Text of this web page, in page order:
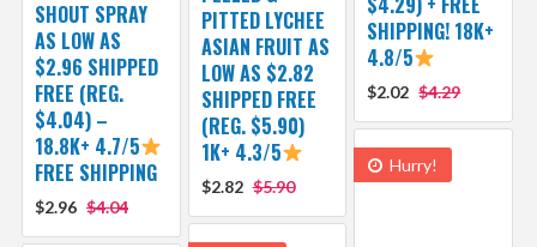
SHIPPING! 18K+
4.8/5
$2.02 $4.29
PITTED LYCHEE
ASIAN FRUIT AS
LOW AS $2.82
SHIPPED FREE
(REG. $5.90)
1K+ 4.3/5
$2.82 $5.90
SHOUT SPRAY
AS LOW AS
$2.96 SHIPPED
FREE (REG.
$4.04) –
18.8K+ 4.7/5
FREE SHIPPING
$2.96 $4.04
Hurry!